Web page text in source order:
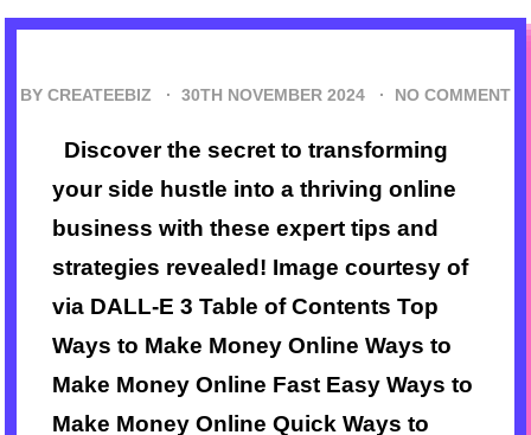
BY CREATEEBIZ · 30TH NOVEMBER 2024 · NO COMMENT
Discover the secret to transforming
your side hustle into a thriving online
business with these expert tips and
strategies revealed! Image courtesy of
via DALL-E 3 Table of Contents Top
Ways to Make Money Online Ways to
Make Money Online Fast Easy Ways to
Make Money Online Quick Ways to